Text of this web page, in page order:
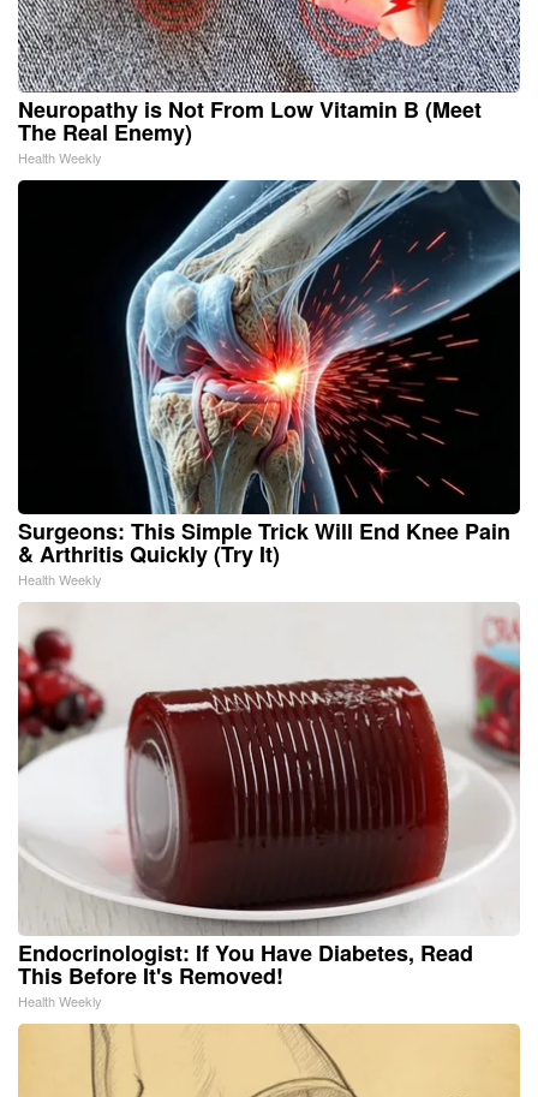
Neuropathy is Not From Low Vitamin B (Meet
The Real Enemy)
Health Weekly
Surgeons: This Simple Trick Will End Knee Pain
& Arthritis Quickly (Try It)
Health Weekly
Endocrinologist: If You Have Diabetes, Read
This Before It's Removed!
Health Weekly